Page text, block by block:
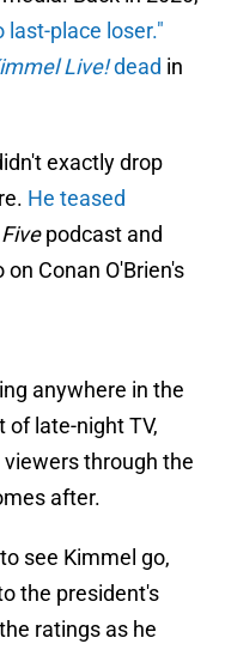
last-place loser."
Live!dead in
exactly drop
He teased
podcast and
Conan O'Brien's
anywhere in the
late-night TV,
through the
after.
see Kimmel go,
the president's
ratings as he